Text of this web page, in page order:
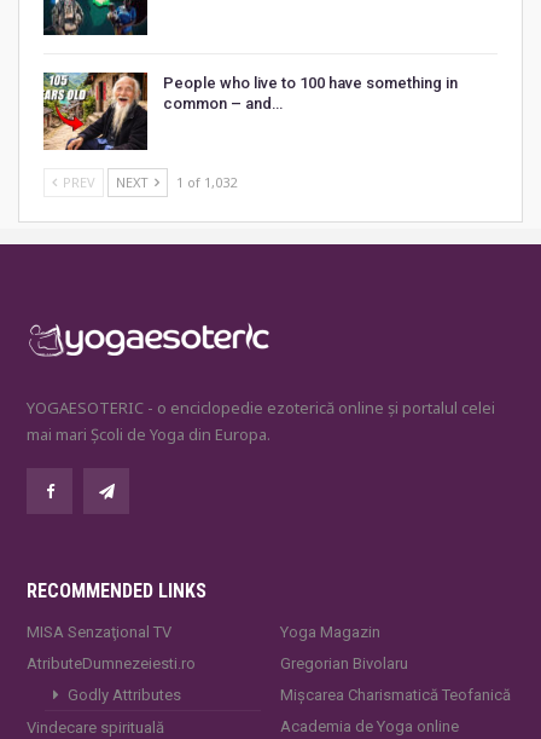
People who live to 100 have something in
common – and…
PREV NEXT 1 of 1,032
YOGAESOTERIC - o enciclopedie ezoterică online și portalul celei
mai mari Școli de Yoga din Europa.
RECOMMENDED LINKS
MISA Senzaţional TV
AtributeDumnezeiesti.ro
Godly Attributes
Vindecare spirituală
Yoga Magazin
Gregorian Bivolaru
Mișcarea Charismatică Teofanică
Academia de Yoga online